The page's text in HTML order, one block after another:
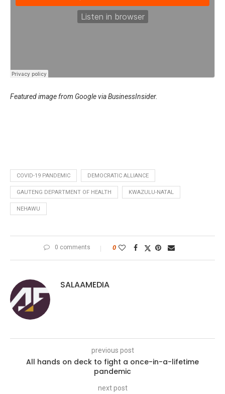
Featured image from Google via BusinessInsider.
COVID-19 PANDEMIC DEMOCRATIC ALLIANCE
GAUTENG DEPARTMENT OF HEALTH KWAZULU-NATAL
NEHAWU
0 comments 0
SALAAMEDIA
previous post
All hands on deck to fight a once-in-a-lifetime
pandemic
next post